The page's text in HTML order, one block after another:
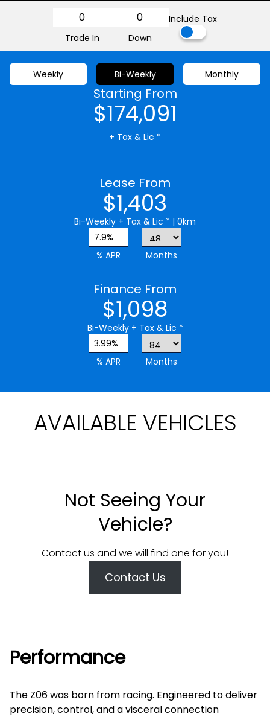
Trade In Down
Include Tax
Weekly Bi-Weekly Monthly
Starting From
$174,091
+ Tax & Lic *
Lease From
$1,403
Bi-Weekly + Tax & Lic * | 0km
7.9%
% APR
Months
Finance From
$1,098
Bi-Weekly + Tax & Lic *
3.99%
% APR
Months
AVAILABLE VEHICLES
Not Seeing Your
Vehicle?
Contact us and we will find one for you!
Contact Us
Performance
The Z06 was born from racing. Engineered to deliver
precision, control, and a visceral connection